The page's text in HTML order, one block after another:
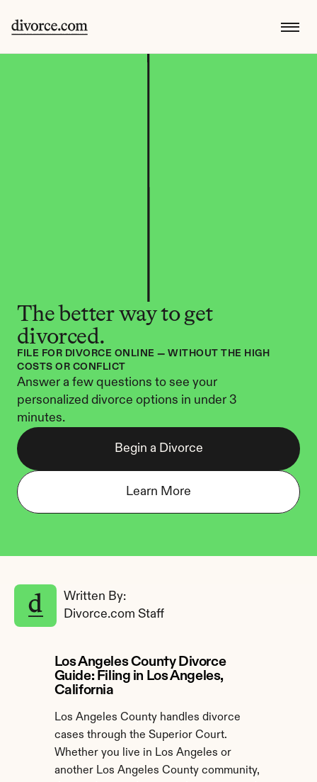
The better way to get
divorced.
FILE FOR DIVORCE ONLINE — WITHOUT THE HIGH
COSTS OR CONFLICT
Answer a few questions to see your
personalized divorce options in under 3
minutes.
Begin a Divorce
Learn More
Written By:
Divorce.com Staff
Los Angeles County Divorce
Guide: Filing in Los Angeles,
California
Los Angeles County handles divorce
cases through the Superior Court.
Whether you live in Los Angeles or
another Los Angeles County community,